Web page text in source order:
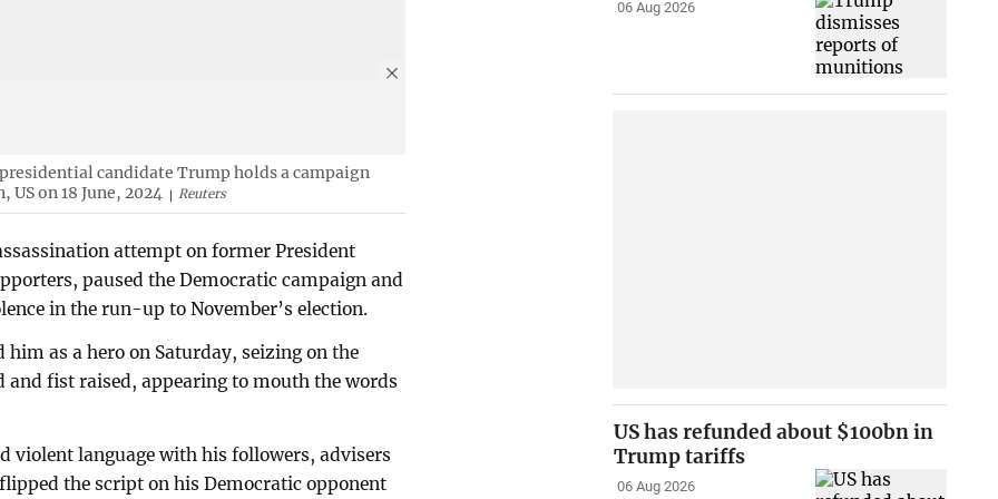
candidate Trump holds a campaign
on 18 June, 2024
Reuters
attempt on former President
paused the Democratic campaign and
in the run-up to November’s election.
as a hero on Saturday, seizing on the
and fist raised, appearing to mouth the words
violent language with his followers, advisers
the script on his Democratic opponent
06 Aug 2026
US has refunded about $100bn in
Trump tariffs
06 Aug 2026